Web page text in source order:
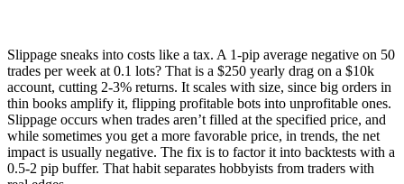
Slippage sneaks into costs like a tax. A 1-pip average negative on 50
trades per week at 0.1 lots? That is a $250 yearly drag on a $10k
account, cutting 2-3% returns. It scales with size, since big orders in
thin books amplify it, flipping profitable bots into unprofitable ones.
Slippage occurs when trades aren’t filled at the specified price, and
while sometimes you get a more favorable price, in trends, the net
impact is usually negative. The fix is to factor it into backtests with a
0.5-2 pip buffer. That habit separates hobbyists from traders with